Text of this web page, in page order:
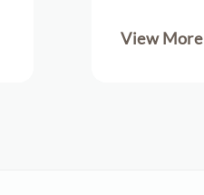
View More